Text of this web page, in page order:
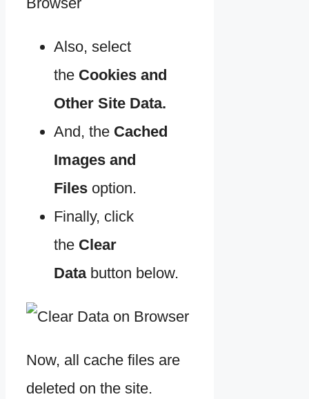
Also, select
the Cookies and
Other Site Data.
And, the Cached
Images and
Files option.
Finally, click
the Clear
Data button below.
Now, all cache files are
deleted on the site.